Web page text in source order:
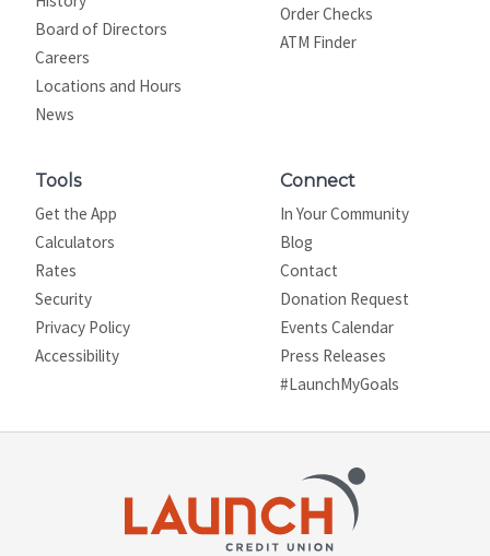
Board of Directors
Careers
Locations and Hours
News
Order Checks
ATM Finder
Tools
Get the App
Calculators
Rates
Security
Privacy Policy
Site map
Accessibility
Connect
In Your Community
Blog
Contact
Donation Request
Events Calendar
Press Releases
#LaunchMyGoals